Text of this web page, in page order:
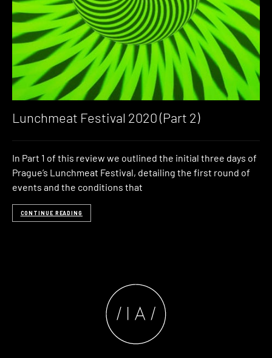
Lunchmeat Festival 2020 (Part 2)
In Part 1 of this review we outlined the initial three days of
Prague’s Lunchmeat Festival, detailing the first round of
events and the conditions that
CONTINUE READING